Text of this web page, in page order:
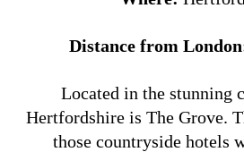
Distance from
Located in the stunning
Hertfordshire is The Grove.
those countryside hotels